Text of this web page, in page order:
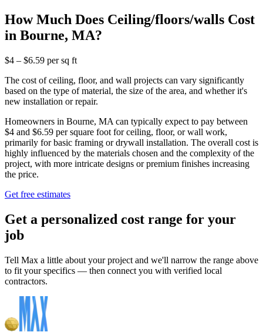
How Much Does Ceiling/floors/walls Cost
in Bourne, MA?
$4 – $6.59 per sq ft
The cost of ceiling, floor, and wall projects can vary significantly
based on the type of material, the size of the area, and whether it's
new installation or repair.
Homeowners in Bourne, MA can typically expect to pay between
$4 and $6.59 per square foot for ceiling, floor, or wall work,
primarily for basic framing or drywall installation. The overall cost is
highly influenced by the materials chosen and the complexity of the
project, with more intricate designs or premium finishes increasing
the price.
Get free estimates
Get a personalized cost range for your
job
Tell Max a little about your project and we'll narrow the range above
to fit your specifics — then connect you with verified local
contractors.